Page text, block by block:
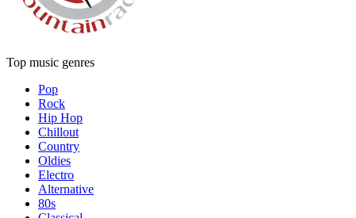
Top music genres
Pop
Rock
Hip Hop
Chillout
Country
Oldies
Electro
Alternative
80s